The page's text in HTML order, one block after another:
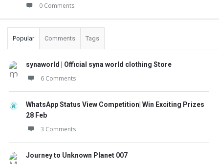
0 Comments
Popular Comments Tags
synaworld | Official syna world clothing Store
6 Comments
WhatsApp Status View Competition| Win Exciting Prizes
28 Feb
3 Comments
Journey to Unknown Planet 007